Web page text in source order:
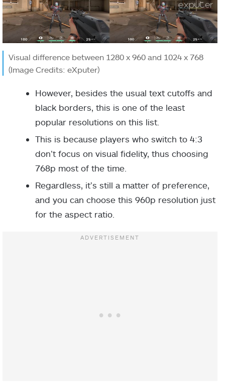
Visual difference between 1280 x 960 and 1024 x 768
(Image Credits: eXputer)
However, besides the usual text cutoffs and
black borders, this is one of the least
popular resolutions on this list.
This is because players who switch to 4:3
don’t focus on visual fidelity, thus choosing
768p most of the time.
Regardless, it’s still a matter of preference,
and you can choose this 960p resolution just
for the aspect ratio.